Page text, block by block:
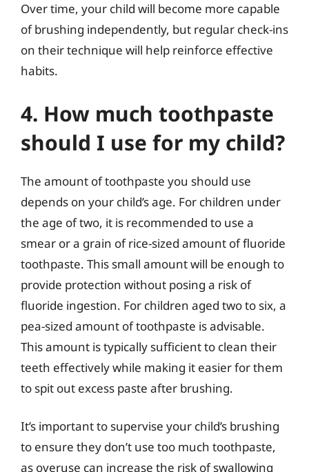
Over time, your child will become more capable
of brushing independently, but regular check-ins
on their technique will help reinforce effective
habits.
4. How much toothpaste
should I use for my child?
The amount of toothpaste you should use
depends on your child’s age. For children under
the age of two, it is recommended to use a
smear or a grain of rice-sized amount of fluoride
toothpaste. This small amount will be enough to
provide protection without posing a risk of
fluoride ingestion. For children aged two to six, a
pea-sized amount of toothpaste is advisable.
This amount is typically sufficient to clean their
teeth effectively while making it easier for them
to spit out excess paste after brushing.
It’s important to supervise your child’s brushing
to ensure they don’t use too much toothpaste,
as overuse can increase the risk of swallowing